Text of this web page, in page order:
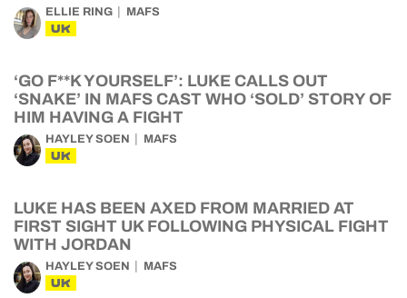
ELLIE RING MAFS
UK
‘GO F**K YOURSELF’: LUKE CALLS OUT
‘SNAKE’ IN MAFS CAST WHO ‘SOLD’ STORY OF
HIM HAVING A FIGHT
HAYLEY SOEN MAFS
UK
LUKE HAS BEEN AXED FROM MARRIED AT
FIRST SIGHT UK FOLLOWING PHYSICAL FIGHT
WITH JORDAN
HAYLEY SOEN MAFS
UK